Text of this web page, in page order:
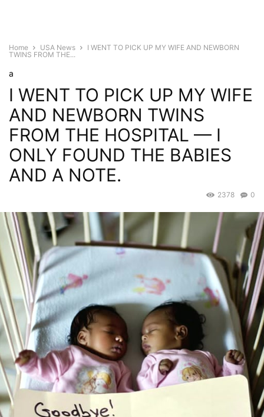
Home USA News
I WENT TO PICK UP MY WIFE AND NEWBORN
TWINS FROM THE...
a
I WENT TO PICK UP MY WIFE
AND NEWBORN TWINS
FROM THE HOSPITAL — I
ONLY FOUND THE BABIES
AND A NOTE.
0
2378